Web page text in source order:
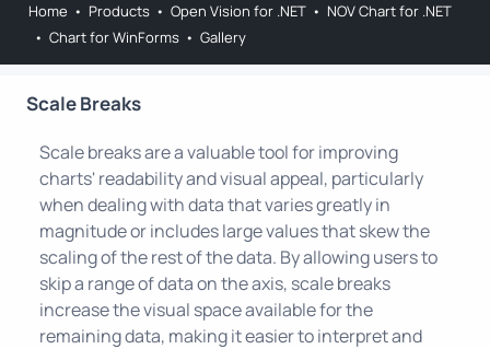
Home • Products • Open Vision for .NET • NOV Chart for .NET
• Chart for WinForms • Gallery
Scale Breaks
Scale breaks are a valuable tool for improving
charts' readability and visual appeal, particularly
when dealing with data that varies greatly in
magnitude or includes large values that skew the
scaling of the rest of the data. By allowing users to
skip a range of data on the axis, scale breaks
increase the visual space available for the
remaining data, making it easier to interpret and